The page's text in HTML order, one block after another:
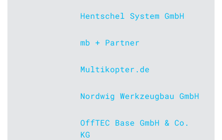
Hentschel System GmbH
mb + Partner
Multikopter.de
Nordwig Werkzeugbau GmbH
OffTEC Base GmbH & Co.
KG